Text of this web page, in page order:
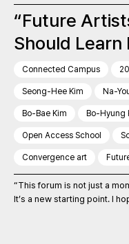
“Future
Should Learn
Connected Campus
Seong-Hee Kim Na-
Bo-Bae Kim Bo-Hyung
Open Access School
Convergence art
“This forum is not just a
It’s a new starting point. I